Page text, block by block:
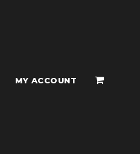
MY ACCOUNT